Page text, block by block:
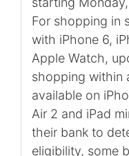
For shopping in
with iPhone 6,
Apple Watch,
shopping within
available on
Air 2 and iPad
their bank to
eligibility, some